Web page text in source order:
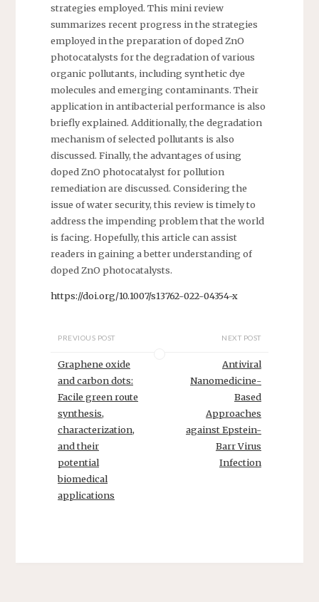
strategies employed. This mini review
summarizes recent progress in the strategies
employed in the preparation of doped ZnO
photocatalysts for the degradation of various
organic pollutants, including synthetic dye
molecules and emerging contaminants. Their
application in antibacterial performance is also
briefly explained. Additionally, the degradation
mechanism of selected pollutants is also
discussed. Finally, the advantages of using
doped ZnO photocatalyst for pollution
remediation are discussed. Considering the
issue of water security, this review is timely to
address the impending problem that the world
is facing. Hopefully, this article can assist
readers in gaining a better understanding of
doped ZnO photocatalysts.
https://doi.org/10.1007/s13762-022-04354-x
PREVIOUS POST
Graphene oxide
and carbon dots:
Facile green route
synthesis,
characterization,
and their
potential
biomedical
applications
NEXT POST
Antiviral
Nanomedicine-
Based
Approaches
against Epstein-
Barr Virus
Infection